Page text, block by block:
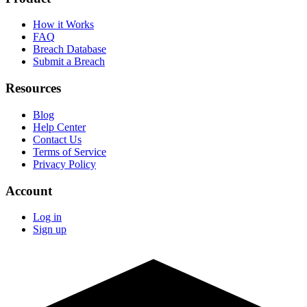
How it Works
FAQ
Breach Database
Submit a Breach
Resources
Blog
Help Center
Contact Us
Terms of Service
Privacy Policy
Account
Log in
Sign up